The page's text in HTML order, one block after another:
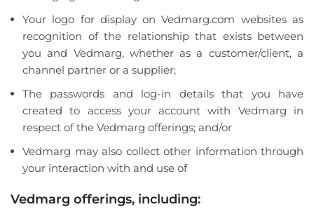
Your logo for display on Vedmarg.com websites as
recognition of the relationship that exists between
you and Vedmarg, whether as a customer/client, a
channel partner or a supplier;
The passwords and log-in details that you have
created to access your account with Vedmarg in
respect of the Vedmarg offerings; and/or
Vedmarg may also collect other information through
your interaction with and use of
Vedmarg offerings, including: